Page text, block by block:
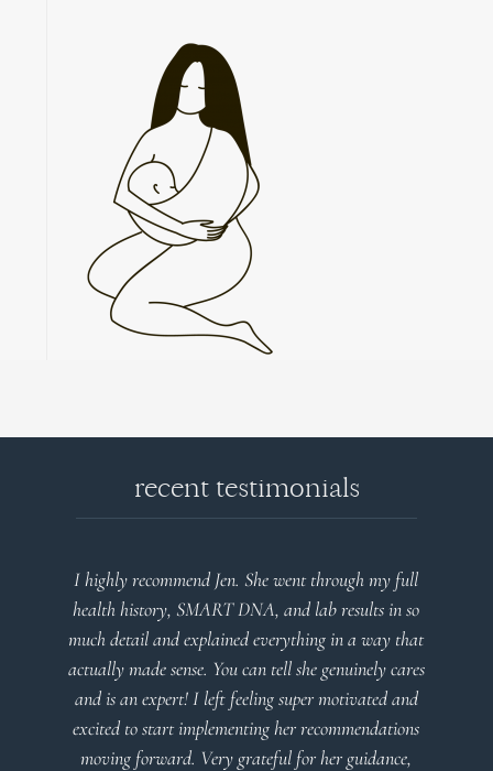
recent testimonials
through my full
results in so
in a way that
genuinely cares
motivated and
her guidance,
Very detailed explanations and reports.
plan that’s easy to understand and follow.
client centered! Thank you
Dr Viktoria Meier